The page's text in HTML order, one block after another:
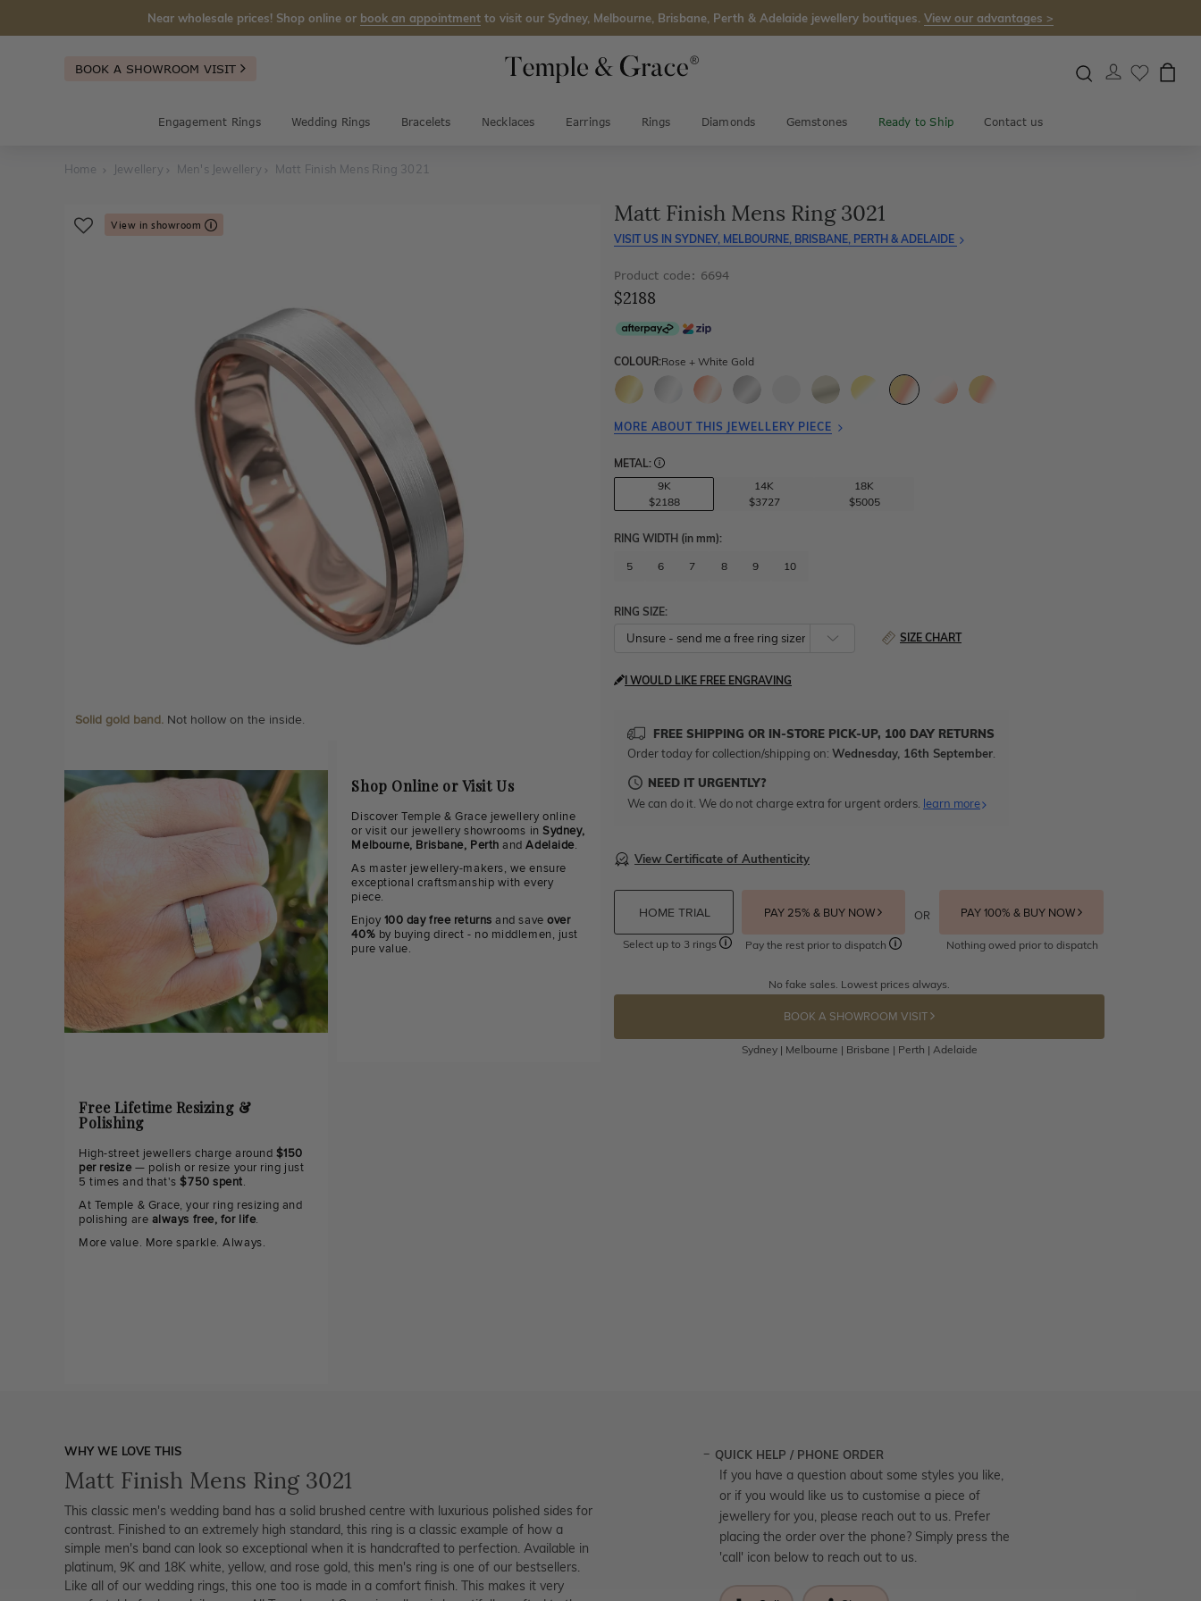
Near wholesale prices! Shop online or book an appointment to visit our Sydney, Melbourne, Brisbane, Perth & Adelaide jewellery boutiques. View our advantages >
BOOK A SHOWROOM VISIT
Engagement Rings Wedding Rings Bracelets Necklaces Earrings Rings Diamonds Gemstones Ready to Ship Contact us
Home Jewellery Men's Jewellery Matt Finish Mens Ring 3021
View in showroom
Solid gold band. Not hollow on the inside.
Shop Online or Visit Us
Discover Temple & Grace jewellery online
or visit our jewellery showrooms inSydney,
Melbourne, Brisbane, Perth andAdelaide.
As master jewellery-makers, we ensure
exceptional craftsmanship with every
piece.
Enjoy 100 day free returns and saveover
40% by buying direct - no middlemen, just
pure value.
Free Lifetime Resizing &
Polishing
High-street jewellers charge around $150
per resize— polish or resize your ring just
5 times and that's$750 spent.
At Temple & Grace, your ring resizing and
polishing are always free, for life.
More value. More sparkle. Always.
Matt Finish Mens Ring 3021
VISIT US IN SYDNEY, MELBOURNE, BRISBANE, PERTH & ADELAIDE
Product code: 6694
$2188
COLOUR:Rose + White Gold
MORE ABOUT THIS JEWELLERY PIECE
METAL:
9K
$2188
14K
$3727
18K
$5005
RING WIDTH (in mm):
5 6 7 8 9 10
RING SIZE:
SIZE CHART
I WOULD LIKE FREE ENGRAVING
FREE SHIPPING OR IN-STORE PICK-UP, 100 DAY RETURNS
Order today for collection/shipping on: Wednesday, 16th September
NEED IT URGENTLY?
We can do it. We do not charge extra for urgent orders. learn more
View Certificate of Authenticity
HOME TRIAL
Select up to 3 rings
PAY 25% & BUY NOW
Pay the rest prior to dispatch
OR PAY 100% & BUY NOW
Nothing owed prior to dispatch
No fake sales. Lowest prices always.
BOOK A SHOWROOM VISIT
Sydney | Melbourne | Brisbane | Perth | Adelaide
WHY WE LOVE THIS
Matt Finish Mens Ring 3021
This classic men's wedding band has a solid brushed centre with luxurious polished sides for
contrast. Finished to an extremely high standard, this ring is a classic example of how a
simple men's band can look so exceptional when it is handcrafted to perfection. Available in
platinum, 9K and 18K white, yellow, and rose gold, this men's ring is one of our bestsellers.
Like all of our wedding rings, this one too is made in a comfort finish. This makes it very
QUICK HELP / PHONE ORDER
If you have a question about some styles you like,
or if you would like us to customise a piece of
jewellery for you, please reach out to us. Prefer
placing the order over the phone? Simply press the
'call' icon below to reach out to us.